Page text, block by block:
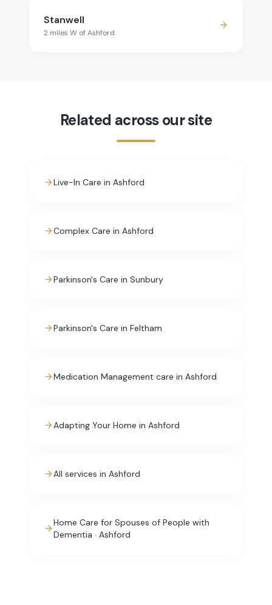
Stanwell
2 miles W ofAshford
Related across our site
Live-In Care in Ashford
Complex Care in Ashford
Parkinson's Care in Sunbury
Parkinson's Care in Feltham
Medication Management care in Ashford
Adapting Your Home in Ashford
All services in Ashford
Home Care for Spouses of People with
Dementia · Ashford